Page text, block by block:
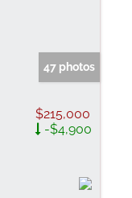
47 photos
$215,000
-$4,900